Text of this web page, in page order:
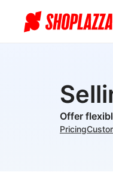
Offer
Pricing